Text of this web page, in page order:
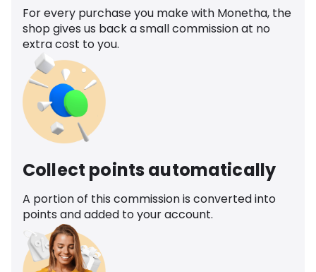
For every purchase you make with Monetha, the
shop gives us back a small commission at no
extra cost to you.
Collect points automatically
A portion of this commission is converted into
points and added to your account.